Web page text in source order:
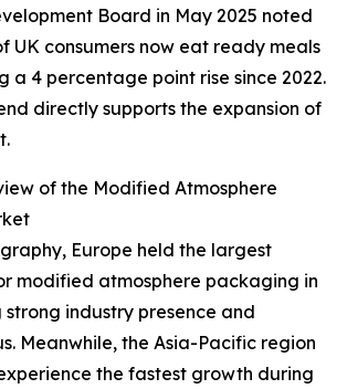
Board in May 2025 noted
UK consumers now eat ready meals
a 4 percentage point rise since 2022.
directly supports the expansion of
of the Modified Atmosphere
Europe held the largest
modified atmosphere packaging in
industry presence and
Meanwhile, the Asia-Pacific region
the fastest growth during